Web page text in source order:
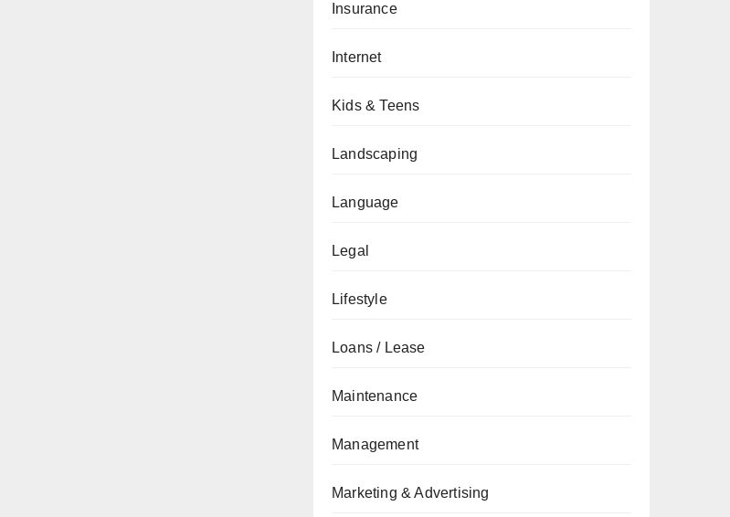
Insurance
Internet
Kids & Teens
Landscaping
Language
Legal
Lifestyle
Loans / Lease
Maintenance
Management
Marketing & Advertising